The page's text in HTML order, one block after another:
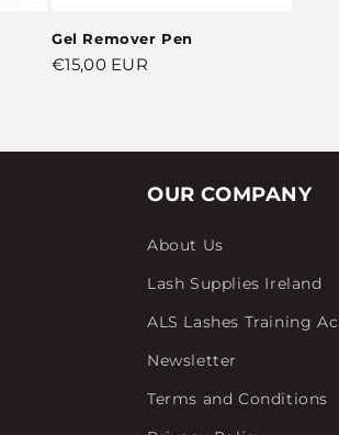
Gel Remover Pen
Regular
€15,00 EUR
OUR COMPANY
About Us
Lash Supplies Ireland
ALS Lashes Training
Newsletter
Terms and Conditions